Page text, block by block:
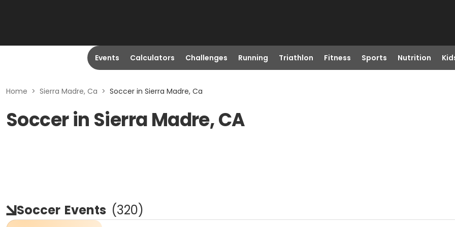
Events Calculators Challenges Running Triathlon Fitness Sports Nutrition
Home > Sierra Madre, Ca > Soccer in Sierra Madre, Ca
Soccer in Sierra Madre, CA
Soccer Events (320)